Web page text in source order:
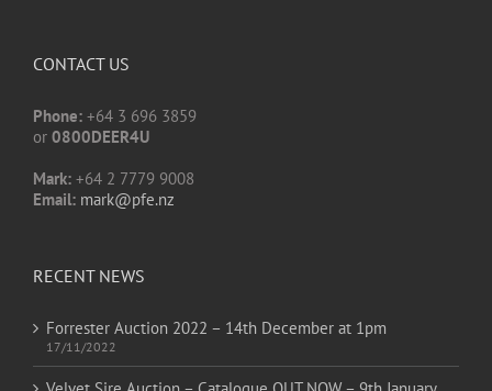
CONTACT US
Phone: +64 3 696 3859
or 0800DEER4U
Mark: +64 2 7779 9008
Email: mark@pfe.nz
RECENT NEWS
Forrester Auction 2022 – 14th December at 1pm
17/11/2022